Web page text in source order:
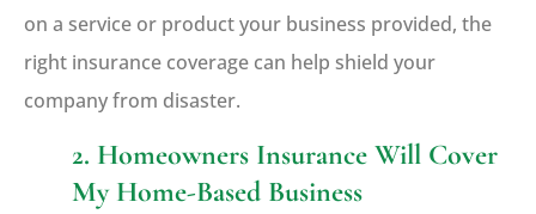
on a service or product your business provided, the
right insurance coverage can help shield your
company from disaster.
2. Homeowners Insurance Will Cover
My Home-Based Business